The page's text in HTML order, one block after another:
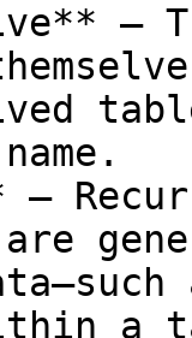
—
are
a